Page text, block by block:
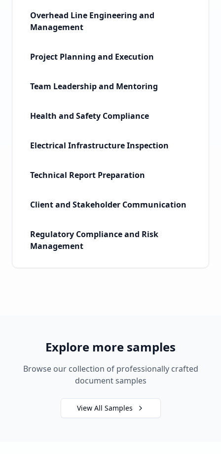
Overhead Line Engineering and
Management
Project Planning and Execution
Team Leadership and Mentoring
Health and Safety Compliance
Electrical Infrastructure Inspection
Technical Report Preparation
Client and Stakeholder Communication
Regulatory Compliance and Risk
Management
Explore more samples
Browse our collection of professionally crafted
document samples
View All Samples